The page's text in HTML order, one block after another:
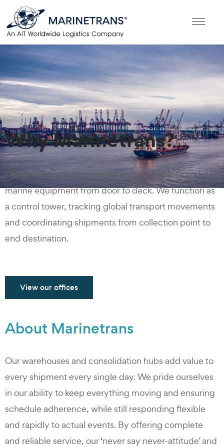
Why Marinetrans?
Marinetrans supplies vessels with ship spares and
marine equipment from door to deck. We function as
a control tower, tracking global transport movements
and coordinating shipments from collection point to
end destination.
View our offices
About Marinetrans
Our warehouses and consolidation hubs add value to
every shipment every single day. We pride ourselves
in our ability to keep everything moving and ensuring
schedule adherence, while still responding flexible
and rapidly to actual events. By offering complete
and reliable service, our ‘never say never-attitude’ and